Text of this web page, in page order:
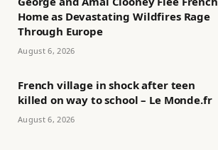
Home as Devastating Wildfires Rage
Through Europe
August 6, 2026
French village in shock after teen
killed on way to school – Le Monde.fr
August 6, 2026